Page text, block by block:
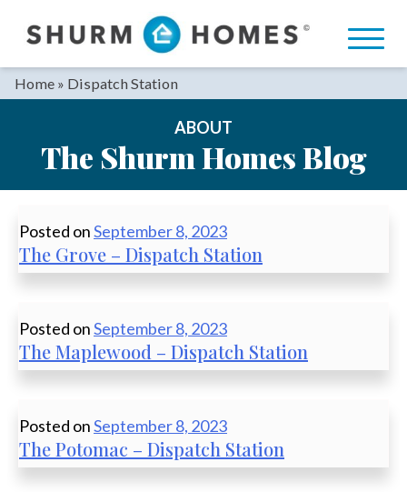
Home » Dispatch Station
ABOUT
The Shurm Homes Blog
Posted onSeptember 8, 2023
The Grove – Dispatch Station
Posted onSeptember 8, 2023
The Maplewood – Dispatch Station
Posted onSeptember 8, 2023
The Potomac – Dispatch Station